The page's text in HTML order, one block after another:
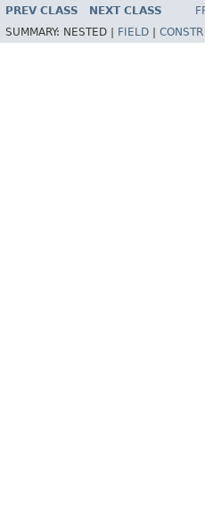
PREV CLASS NEXT CLASS
SUMMARY: NESTED | FIELD CONSTR